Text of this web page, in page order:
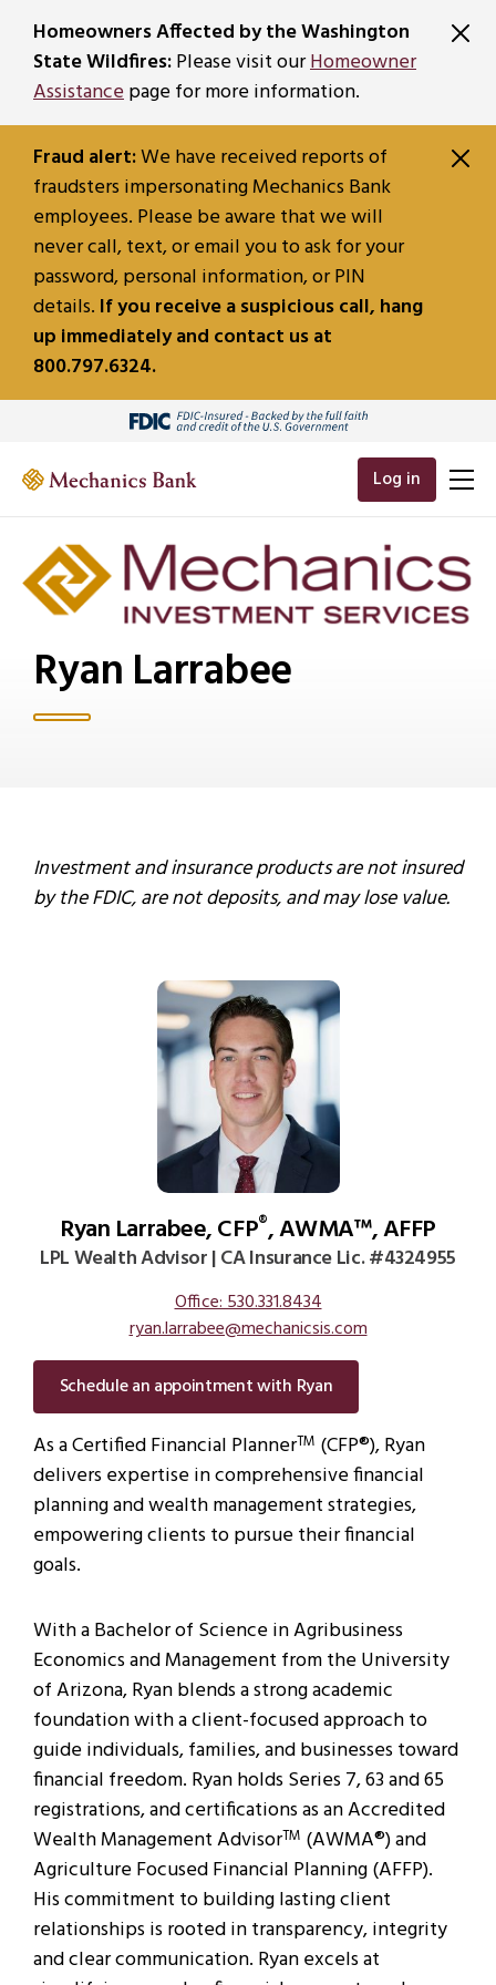
Homeowners Affected by the Washington
State Wildfires:Please visit ourHomeowner
Assistancepage for more information.
Fraud alert:We have received reports of
fraudsters impersonating Mechanics Bank
employees. Please be aware that we will
never call, text, or email you to ask for your
password, personal information, or PIN
details. If you receive a suspicious call, hang
up immediately and contact us at
800.797.6324.
Log in
Ryan Larrabee
Investment and insurance products are not insured
by the FDIC, are not deposits, and may lose value.
Ryan Larrabee, CFP®, AWMA™, AFFP
LPL Wealth Advisor | CA Insurance Lic. #4324955
Office: 530.331.8434
ryan.larrabee@mechanicsis.com
Schedule an appointment with Ryan
As a Certified Financial PlannerTM (CFP®), Ryan
delivers expertise in comprehensive financial
planning and wealth management strategies,
empowering clients to pursue their financial
goals.
With a Bachelor of Science in Agribusiness
Economics and Management from the University
of Arizona, Ryan blends a strong academic
foundation with a client-focused approach to
guide individuals, families, and businesses toward
financial freedom. Ryan holds Series 7, 63 and 65
registrations, and certifications as an Accredited
Wealth Management AdvisorTM (AWMA®) and
Agriculture Focused Financial Planning (AFFP).
His commitment to building lasting client
relationships is rooted in transparency, integrity
and clear communication. Ryan excels at